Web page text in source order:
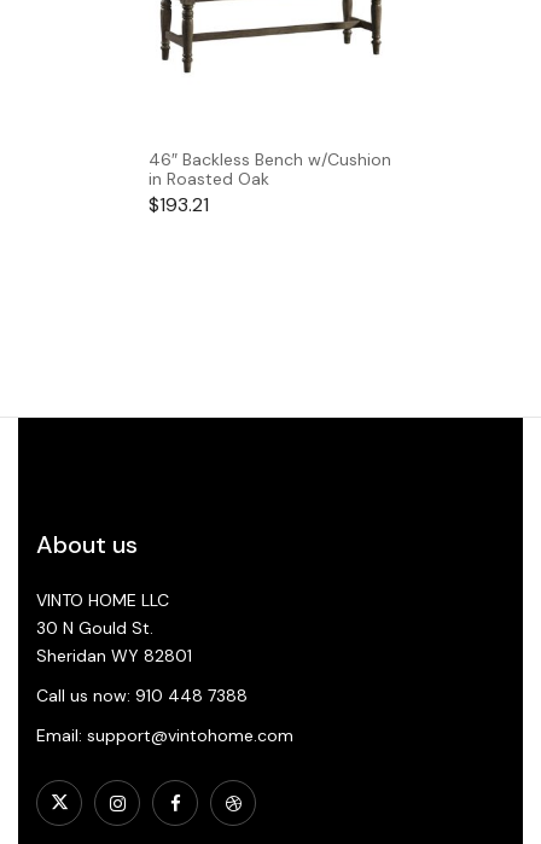
46″ Backless Bench w/Cushion
in Roasted Oak
$193.21
About us
VINTO HOME LLC
30 N Gould St.
Sheridan WY 82801
Call us now: 910 448 7388
Email: support@vintohome.com